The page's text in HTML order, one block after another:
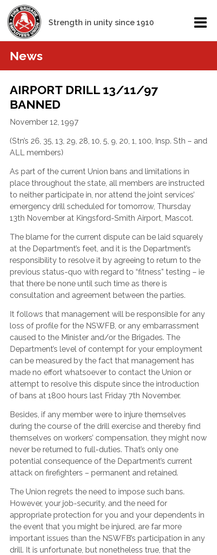
Strength in unity since 1910
News
AIRPORT DRILL 13/11/97
BANNED
November 12, 1997
(Stn’s 26, 35, 13, 29, 28, 10, 5, 9, 20, 1, 100, Insp. Sth – and
ALL members)
As part of the current Union bans and limitations in
place throughout the state, all members are instructed
to neither participate in, nor attend the joint services’
emergency drill scheduled for tomorrow, Thursday
13th November at Kingsford-Smith Airport, Mascot.
The blame for the current dispute can be laid squarely
at the Department’s feet, and it is the Department’s
responsibility to resolve it by agreeing to return to the
previous status-quo with regard to “fitness” testing – ie
that there be none until such time as there is
consultation and agreement between the parties.
It follows that management will be responsible for any
loss of profile for the NSWFB, or any embarrassment
caused to the Minister and/or the Brigades. The
Department’s level of contempt for your employment
can be measured by the fact that management has
made no effort whatsoever to contact the Union or
attempt to resolve this dispute since the introduction
of bans at 1800 hours last Friday 7th November.
Besides, if any member were to injure themselves
during the course of the drill exercise and thereby find
themselves on workers’ compensation, they might now
never be returned to full-duties. That’s only one
potential consequence of the Department’s current
attack on firefighters – permanent and retained.
The Union regrets the need to impose such bans.
However, your job-security, and the need for
appropriate protection for you and your dependents in
the event that you might be injured, are far more
important issues than the NSWFB’s participation in any
drill. It is unfortunate, but nonetheless true, that the